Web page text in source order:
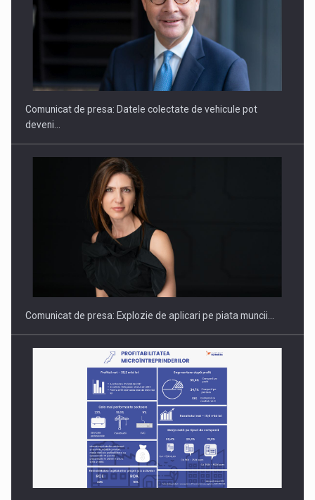
SAPTE PERSONALITATI DIN MEDIUL DE AFACERI, ACADEMIC
Hard Enduro Piatra Craiului 2026, fueled by benzinariile RO…
Comunicat de presa: Datele colectate de vehicule pot
deveni…
Comunicat de presa: Explozie de aplicari pe piata muncii…